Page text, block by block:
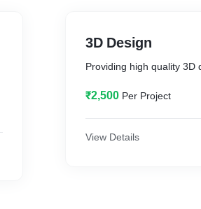
3D Design
Providing high quality 3D
₹2,500 Per Project
View Details